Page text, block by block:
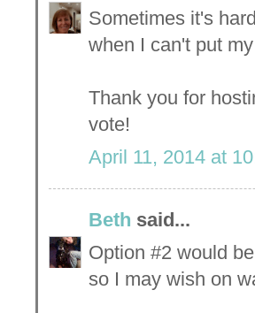
Sometimes it's
when I can't put
Thank you for
vote!
April 11, 2014 at
Beth said...
Option #2 would
so I may wish on